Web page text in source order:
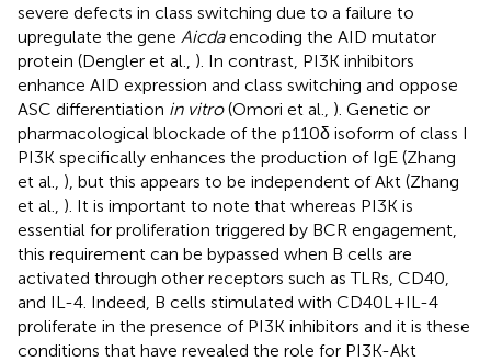
severe defects in class switching due to a failure to
upregulate the gene Aicdaencoding the AID mutator
protein (Dengler et al., ). In contrast, PI3K inhibitors
enhance AID expression and class switching and oppose
ASC differentiation in vitro(Omori et al., ). Genetic or
pharmacological blockade of the p110δ isoform of class I
PI3K specifically enhances the production of IgE (Zhang
et al., ), but this appears to be independent of Akt (Zhang
et al., ). It is important to note that whereas PI3K is
essential for proliferation triggered by BCR engagement,
this requirement can be bypassed when B cells are
activated through other receptors such as TLRs, CD40,
and IL-4. Indeed, B cells stimulated with CD40L + IL-4
proliferate in the presence of PI3K inhibitors and it is these
conditions that have revealed the role for PI3K-Akt